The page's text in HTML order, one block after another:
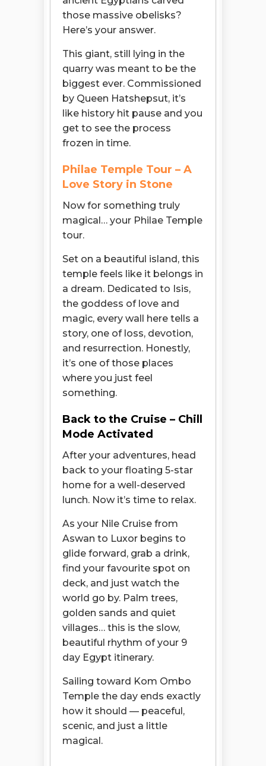
those massive obelisks?
Here’s your answer.
This giant, still lying in the
quarry was meant to be the
biggest ever. Commissioned
by Queen Hatshepsut, it’s
like history hit pause and you
get to see the process
frozen in time.
Philae Temple Tour – A
Love Story in Stone
Now for something truly
magical… your Philae Temple
tour.
Set on a beautiful island, this
temple feels like it belongs in
a dream. Dedicated to Isis,
the goddess of love and
magic, every wall here tells a
story, one of loss, devotion,
and resurrection. Honestly,
it’s one of those places
where you just feel
something.
Back to the Cruise – Chill
Mode Activated
After your adventures, head
back to your floating 5-star
home for a well-deserved
lunch. Now it’s time to relax.
As your Nile Cruise from
Aswan to Luxor begins to
glide forward, grab a drink,
find your favourite spot on
deck, and just watch the
world go by. Palm trees,
golden sands and quiet
villages… this is the slow,
beautiful rhythm of your 9
day Egypt itinerary.
Sailing toward Kom Ombo
Temple the day ends exactly
how it should — peaceful,
scenic, and just a little
magical.